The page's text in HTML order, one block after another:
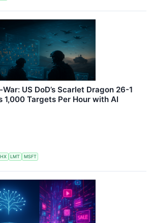
US DoD’s Scarlet Dragon 26-1
1,000 Targets Per Hour with AI
LMT MSFT